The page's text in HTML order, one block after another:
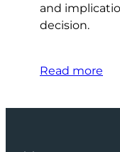
and
decision.
Read more